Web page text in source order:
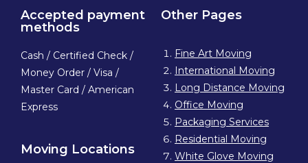
Accepted payment
methods
Cash / Certified Check /
Money Order / Visa /
Master Card / American
Express
Moving Locations
Other Pages
Fine Art Moving
International Moving
Long Distance Moving
Office Moving
Packaging Services
Residential Moving
White Glove Moving